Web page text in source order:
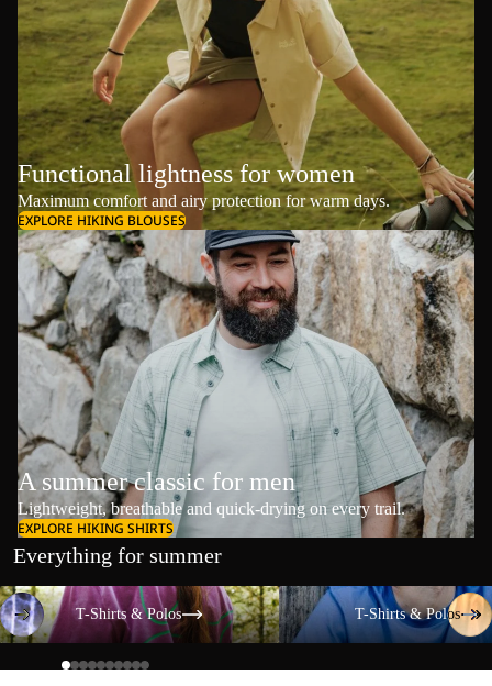
Functional lightness for women
Maximum comfort and airy protection for warm days.
EXPLORE HIKING BLOUSES
A summer classic for men
Lightweight, breathable and quick-drying on every trail.
EXPLORE HIKING SHIRTS
Everything for summer
T-Shirts & Polos
T-Shirts & Polos
T-Shirts & Polos
T-Shirts & Polos